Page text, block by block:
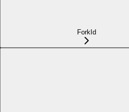
ForkId